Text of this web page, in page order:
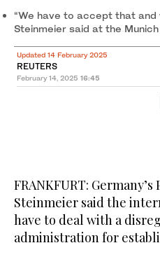
“We have to accept that and
Steinmeier said at the
Updated 14 February 2025
REUTERS
February 14, 2025 16:45
FRANKFURT:
Steinmeier said the
have to deal with a
administration for